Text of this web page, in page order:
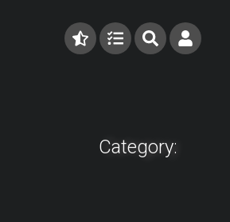
Category: